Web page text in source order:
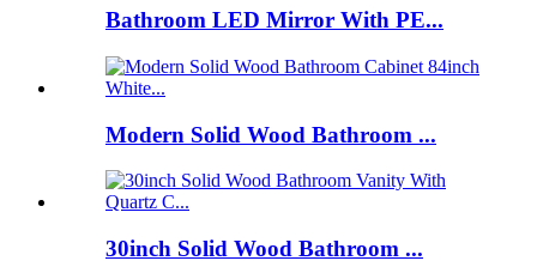
Bathroom LED Mirror With PE...
Modern Solid Wood Bathroom ...
30inch Solid Wood Bathroom ...